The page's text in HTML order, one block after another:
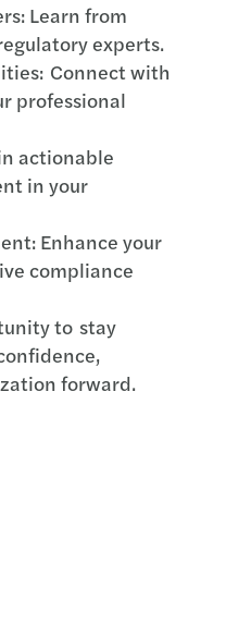
Learn from
experts.
Connect with
professional
actionable
in your
Enhance your
compliance
to stay
forward.